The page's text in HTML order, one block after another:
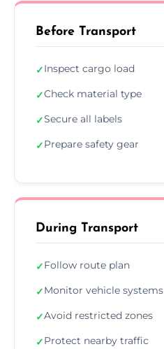
Before Transport
✓Inspect cargo load
✓Check material type
✓Secure all labels
✓Prepare safety gear
During Transport
✓Follow route plan
✓Monitor vehicle systems
✓Avoid restricted zones
✓Protect nearby traffic